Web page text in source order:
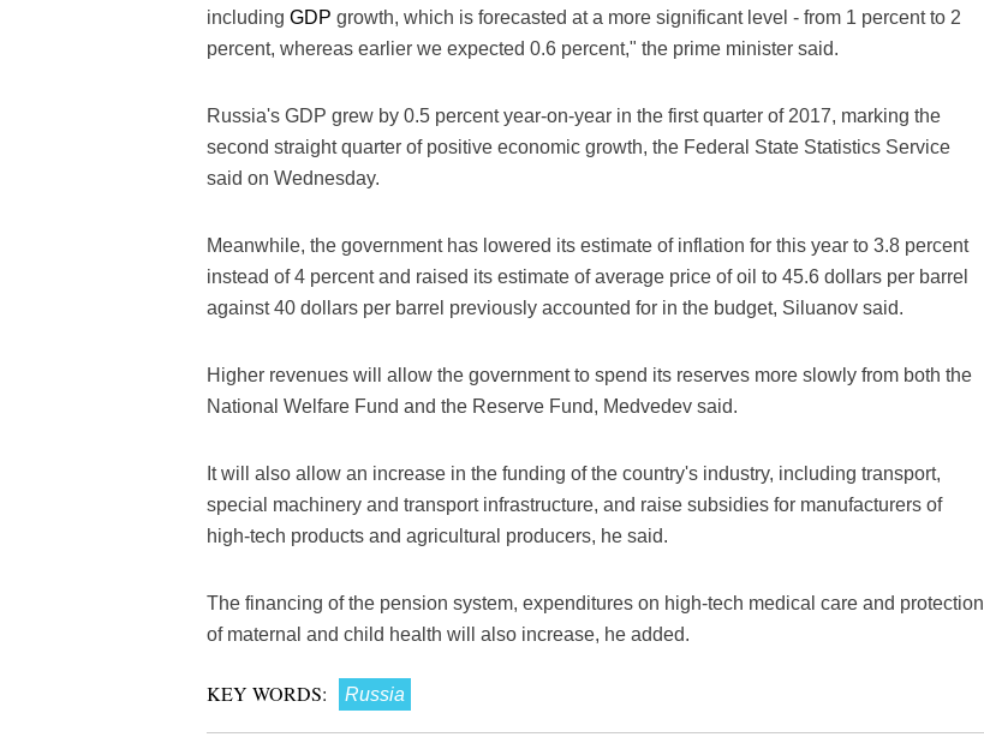
including GDP growth, which is forecasted at a more significant level - from 1 percent to 2
percent, whereas earlier we expected 0.6 percent," the prime minister said.
Russia's GDP grew by 0.5 percent year-on-year in the first quarter of 2017, marking the
second straight quarter of positive economic growth, the Federal State Statistics Service
said on Wednesday.
Meanwhile, the government has lowered its estimate of inflation for this year to 3.8 percent
instead of 4 percent and raised its estimate of average price of oil to 45.6 dollars per barrel
against 40 dollars per barrel previously accounted for in the budget, Siluanov said.
Higher revenues will allow the government to spend its reserves more slowly from both the
National Welfare Fund and the Reserve Fund, Medvedev said.
It will also allow an increase in the funding of the country's industry, including transport,
special machinery and transport infrastructure, and raise subsidies for manufacturers of
high-tech products and agricultural producers, he said.
The financing of the pension system, expenditures on high-tech medical care and protection
of maternal and child health will also increase, he added.
KEY WORDS: Russia